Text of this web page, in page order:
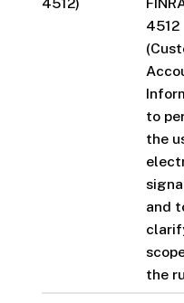
4512
to
the
and
the